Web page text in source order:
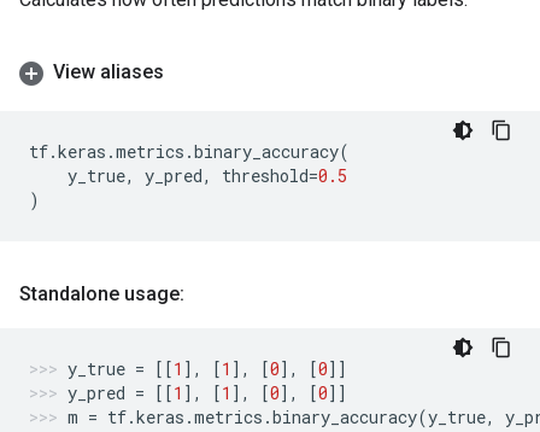
View aliases
tf.keras .metrics .binary_accuracy(
y_true, y_pred, threshold=0.5
)
Standalone usage:
y_true = [[1 ], [1 ], [0], [0]]
y_pred = [[1 ], [1 ], [0], [0]]
m = tf.keras .metrics .binary_accuracy(y_true,